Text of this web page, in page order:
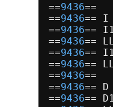
==9436==
==9436
==9436==
==9436==
==9436==
==9436==
==9436==
==9436==
==9436==